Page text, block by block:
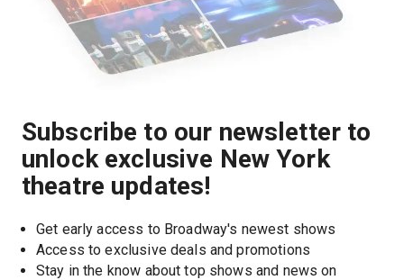
Subscribe to our newsletter to
unlock exclusive New York
theatre updates!
Get early access to Broadway's newest shows
Access to exclusive deals and promotions
Stay in the know about top shows and news on